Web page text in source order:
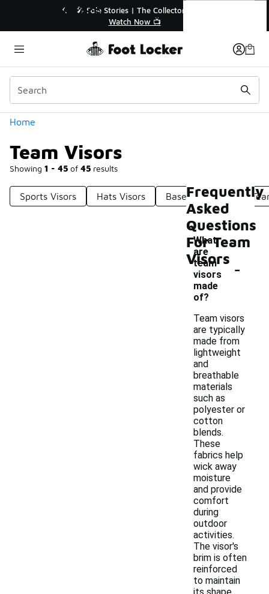
🎤 Sole Stories | The Collector👟
Watch Now 📺
Home
Team Visors
Showing 1 - 45 of 45 results
Categories
Sports Visors Hats Visors Baseball Visors
Team Visors
Frequently
Asked
Questions
For Team
Visors
What
are
team
visors
made
of?
-
Team visors
are typically
made from
lightweight
and
breathable
materials
such as
polyester or
cotton
blends.
These
fabrics help
wick away
moisture
and provide
comfort
during
outdoor
activities.
The visor's
brim is often
reinforced
to maintain